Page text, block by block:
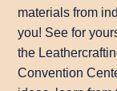
materials from
you! See for
the
Convention